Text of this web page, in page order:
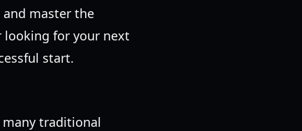
master the
looking for your next
start.
many traditional